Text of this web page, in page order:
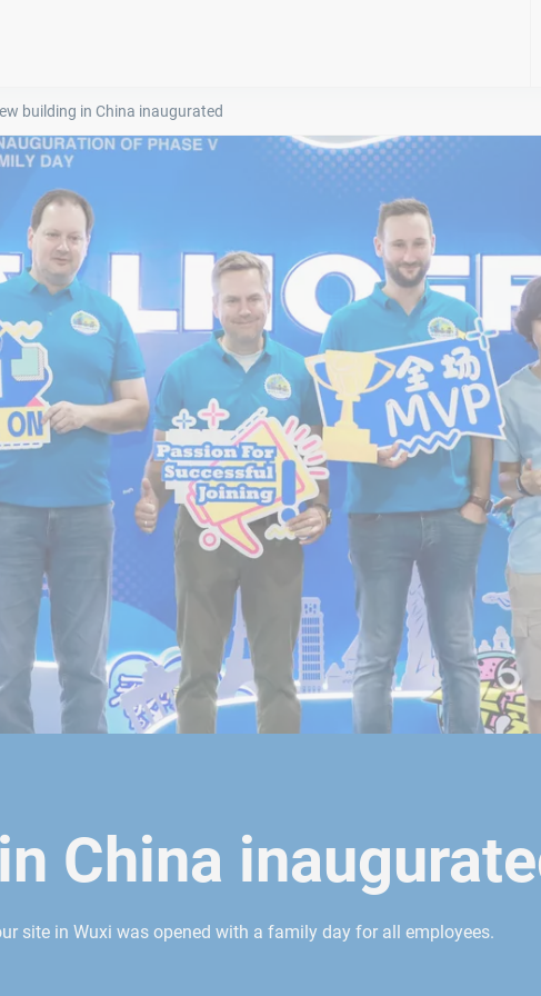
building in China inaugurated
China
site in Wuxi was opened with a family day for all employees.